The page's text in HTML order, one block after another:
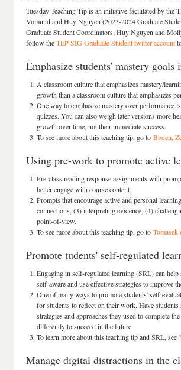
Tuesday Teaching Tip is an initiative facilitated by
Vomund and Huy Nguyen (2023-2024 Graduate
Graduate Student Coordinators, Huy Nguyen and
follow theTEP SIG Graduate Student twitter account
Emphasize students' mastery goals
A classroom culture that emphasizes mastery/
growth than a classroom culture that emphasizes
One way to emphasize mastery over performance
quizzes. You can also weigh later versions more
growth over time, not their immediate success.
To see more about this teaching tip, go to Boden,
Using pre-work to promote active
Pre-class reading response assignments with
better engage with course content.
Prompts that encourage active and personal
connections, (3) interpreting evidence, (4)
point-of-view.
To see more about this teaching tip, go to Tomasek
Promote tudents' self-regulated
Engaging in self-regulated learning (SRL) can
self-aware and use effective strategies to improve
One of many ways to promote students' self-
for students to reflect on their work. Have
strategies and approaches they used to complete
differently to succeed in the future.
To learn more about this teaching tip and SRL, see
Manage digital distractions in the